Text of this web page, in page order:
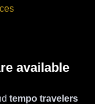
available
tempo travelers